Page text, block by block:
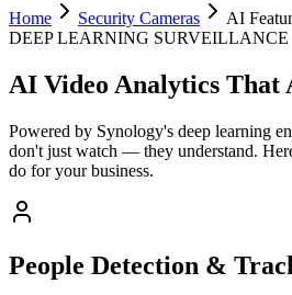
Home
Security Cameras
AI
DEEP LEARNING SURVEILLANCE
AI Video Analytics
Powered by Synology's deep learning
don't just watch — they understand.
do for your business.
People Detection &